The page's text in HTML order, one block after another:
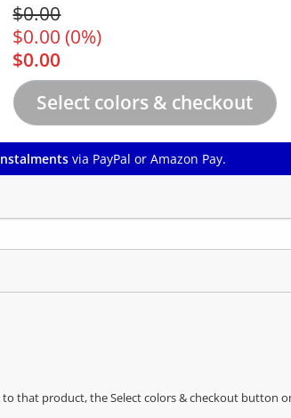
$0.00
$0.00 (0%)
$0.00
via PayPal or Amazon Pay.
that product, the Select colors & checkout button